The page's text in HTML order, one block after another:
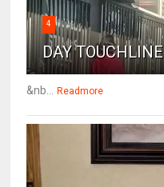
4
DAY TOUCHLINE
&nb... Readmore